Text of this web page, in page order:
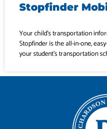
Stopfinder
Your child’s transportation
Stopfinder is the all-in-one,
your student’s transportation